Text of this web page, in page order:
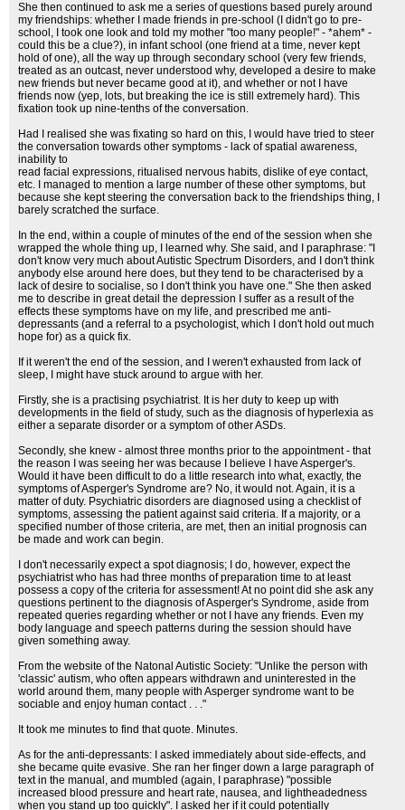
She then continued to ask me a series of questions based purely around
my friendships: whether I made friends in pre-school (I didn't go to pre-
school, I took one look and told my mother "too many people!" - *ahem* -
could this be a clue?), in infant school (one friend at a time, never kept
hold of one), all the way up through secondary school (very few friends,
treated as an outcast, never understood why, developed a desire to make
new friends but never became good at it), and whether or not I have
friends now (yep, lots, but breaking the ice is still extremely hard). This
fixation took up nine-tenths of the conversation.
Had I realised she was fixating so hard on this, I would have tried to steer
the conversation towards other symptoms - lack of spatial awareness,
inability to
read facial expressions, ritualised nervous habits, dislike of eye contact,
etc. I managed to mention a large number of these other symptoms, but
because she kept steering the conversation back to the friendships thing, I
barely scratched the surface.
In the end, within a couple of minutes of the end of the session when she
wrapped the whole thing up, I learned why. She said, and I paraphrase: "I
don't know very much about Autistic Spectrum Disorders, and I don't think
anybody else around here does, but they tend to be characterised by a
lack of desire to socialise, so I don't think you have one." She then asked
me to describe in great detail the depression I suffer as a result of the
effects these symptoms have on my life, and prescribed me anti-
depressants (and a referral to a psychologist, which I don't hold out much
hope for) as a quick fix.
If it weren't the end of the session, and I weren't exhausted from lack of
sleep, I might have stuck around to argue with her.
Firstly, she is a practising psychiatrist. It is her duty to keep up with
developments in the field of study, such as the diagnosis of hyperlexia as
either a separate disorder or a symptom of other ASDs.
Secondly, she knew - almost three months prior to the appointment - that
the reason I was seeing her was because I believe I have Asperger's.
Would it have been difficult to do a little research into what, exactly, the
symptoms of Asperger's Syndrome are? No, it would not. Again, it is a
matter of duty. Psychiatric disorders are diagnosed using a checklist of
symptoms, assessing the patient against said criteria. If a majority, or a
specified number of those criteria, are met, then an initial prognosis can
be made and work can begin.
I don't necessarily expect a spot diagnosis; I do, however, expect the
psychiatrist who has had three months of preparation time to at least
possess a copy of the criteria for assessment! At no point did she ask any
questions pertinent to the diagnosis of Asperger's Syndrome, aside from
repeated queries regarding whether or not I have any friends. Even my
body language and speech patterns during the session should have
given something away.
From the website of the Natonal Autistic Society: "Unlike the person with
'classic' autism, who often appears withdrawn and uninterested in the
world around them, many people with Asperger syndrome want to be
sociable and enjoy human contact . . ."
It took me minutes to find that quote. Minutes.
As for the anti-depressants: I asked immediately about side-effects, and
she became quite evasive. She ran her finger down a large paragraph of
text in the manual, and mumbled (again, I paraphrase) "possible
increased blood pressure and heart rate, nausea, and lightheadedness
when you stand up too quickly". I asked her if it could potentially